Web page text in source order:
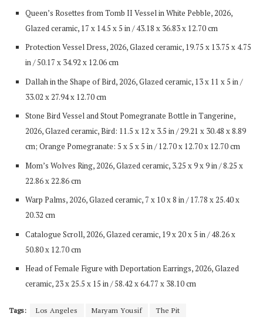
Queen’s Rosettes from Tomb II Vessel in White Pebble, 2026,
Glazed ceramic, 17 x 14.5 x 5 in / 43.18 x 36.83 x 12.70 cm
Protection Vessel Dress, 2026, Glazed ceramic, 19.75 x 13.75 x 4.75
in / 50.17 x 34.92 x 12.06 cm
Dallah in the Shape of Bird, 2026, Glazed ceramic, 13 x 11 x 5 in /
33.02 x 27.94 x 12.70 cm
Stone Bird Vessel and Stout Pomegranate Bottle in Tangerine,
2026, Glazed ceramic, Bird: 11.5 x 12 x 3.5 in / 29.21 x 30.48 x 8.89
cm; Orange Pomegranate: 5 x 5 x 5 in / 12.70 x 12.70 x 12.70 cm
Mom’s Wolves Ring, 2026, Glazed ceramic, 3.25 x 9 x 9 in / 8.25 x
22.86 x 22.86 cm
Warp Palms, 2026, Glazed ceramic, 7 x 10 x 8 in / 17.78 x 25.40 x
20.32 cm
Catalogue Scroll, 2026, Glazed ceramic, 19 x 20 x 5 in / 48.26 x
50.80 x 12.70 cm
Head of Female Figure with Deportation Earrings, 2026, Glazed
ceramic, 23 x 25.5 x 15 in / 58.42 x 64.77 x 38.10 cm
Tags: Los Angeles Maryam Yousif The Pit